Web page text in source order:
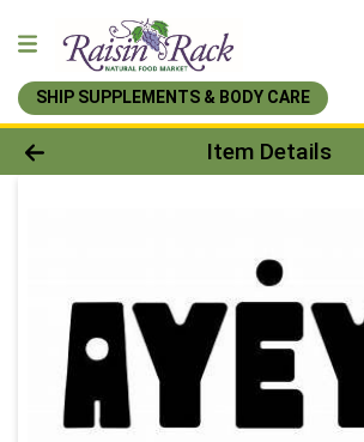
SHIP SUPPLEMENTS & BODY CARE
Product Details Page
Item Details